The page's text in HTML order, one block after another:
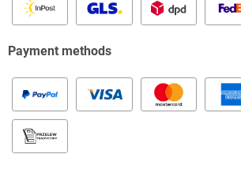
Payment methods